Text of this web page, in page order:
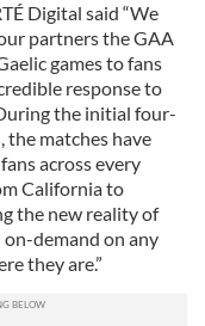
Digital said “We
partners the GAA
games to fans
response to
the initial four-
matches have
across every
California to
the new reality of
on-demand on any
they are.”